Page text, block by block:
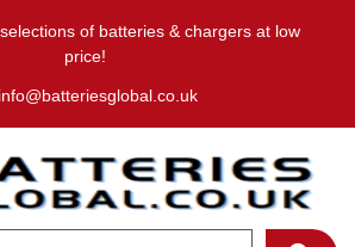
of batteries & chargers at low
price!
info@batteriesglobal.co.uk